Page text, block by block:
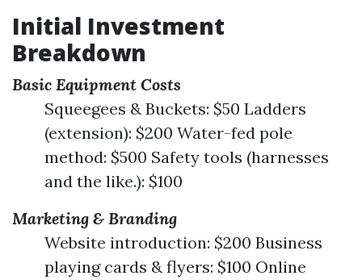
Initial Investment
Breakdown
Basic Equipment Costs
Squeegees & Buckets: $50 Ladders
(extension): $200 Water-fed pole
method: $500 Safety tools (harnesses
and the like.): $100
Marketing & Branding
Website introduction: $200 Business
playing cards & flyers: $100 Online